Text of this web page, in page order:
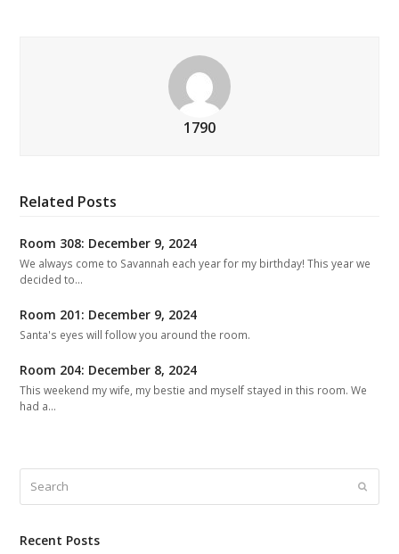
1790
Related Posts
Room 308: December 9, 2024
We always come to Savannah each year for my birthday! This year we
decided to…
Room 201: December 9, 2024
Santa's eyes will follow you around the room.
Room 204: December 8, 2024
This weekend my wife, my bestie and myself stayed in this room. We
had a…
Submit
Recent Posts